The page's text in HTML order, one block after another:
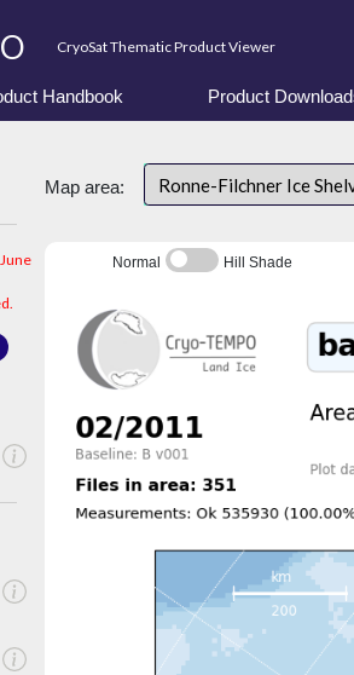
CryoSat Thematic Product Viewer
Handbook Product
Map area: Ronne-Filchner Ice
Normal Hill Shade